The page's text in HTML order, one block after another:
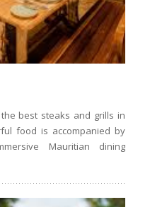
best steaks and grills in
food is accompanied by
Mauritian dining